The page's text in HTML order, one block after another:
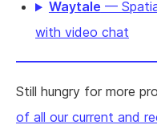
Waytale —
with video chat
Still hungry for more
of all our current and